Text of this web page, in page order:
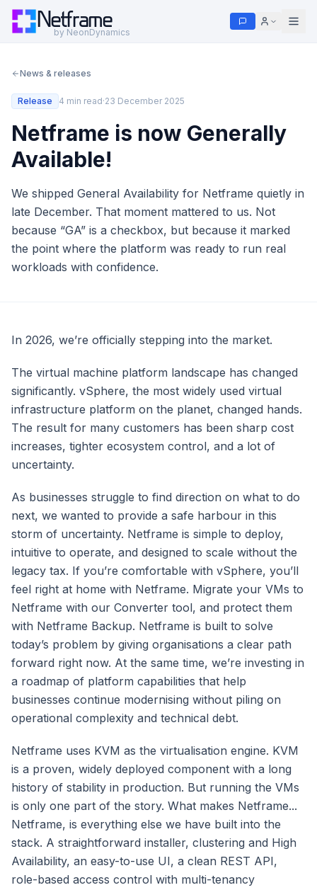
Netframe
by NeonDynamics
News & releases
Release 4 min read·23 December 2025
Netframe is now Generally
Available!
We shipped General Availability for Netframe quietly in
late December. That moment mattered to us. Not
because “GA” is a checkbox, but because it marked
the point where the platform was ready to run real
workloads with confidence.
In 2026, we’re officially stepping into the market.
The virtual machine platform landscape has changed
significantly. vSphere, the most widely used virtual
infrastructure platform on the planet, changed hands.
The result for many customers has been sharp cost
increases, tighter ecosystem control, and a lot of
uncertainty.
As businesses struggle to find direction on what to do
next, we wanted to provide a safe harbour in this
storm of uncertainty. Netframe is simple to deploy,
intuitive to operate, and designed to scale without the
legacy tax. If you’re comfortable with vSphere, you’ll
feel right at home with Netframe. Migrate your VMs to
Netframe with our Converter tool, and protect them
with Netframe Backup. Netframe is built to solve
today’s problem by giving organisations a clear path
forward right now. At the same time, we’re investing in
a roadmap of platform capabilities that help
businesses continue modernising without piling on
operational complexity and technical debt.
Netframe uses KVM as the virtualisation engine. KVM
is a proven, widely deployed component with a long
history of stability in production. But running the VMs
is only one part of the story. What makes Netframe...
Netframe, is everything else we have built into the
stack. A straightforward installer, clustering and High
Availability, an easy-to-use UI, a clean REST API,
role-based access control with multi-tenancy